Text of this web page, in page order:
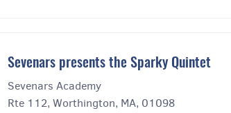
Sevenars presents the Sparky Quintet
Sevenars Academy
Rte 112, Worthington, MA, 01098